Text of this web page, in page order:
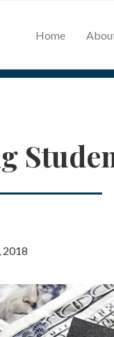
Home
2018